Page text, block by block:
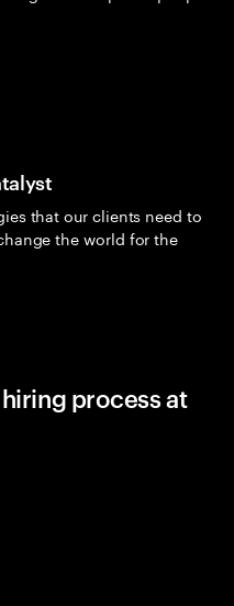
that our clients need to
the world for the
process at